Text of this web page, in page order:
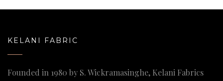
KELANI FABRIC
Founded in 1980 by S. Wickramasinghe, Kelani Fabrics